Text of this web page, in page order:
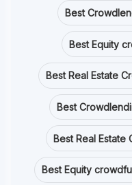
Best
Best Equity
Best Real Estate
Best
Best Real Estate
Best Equity